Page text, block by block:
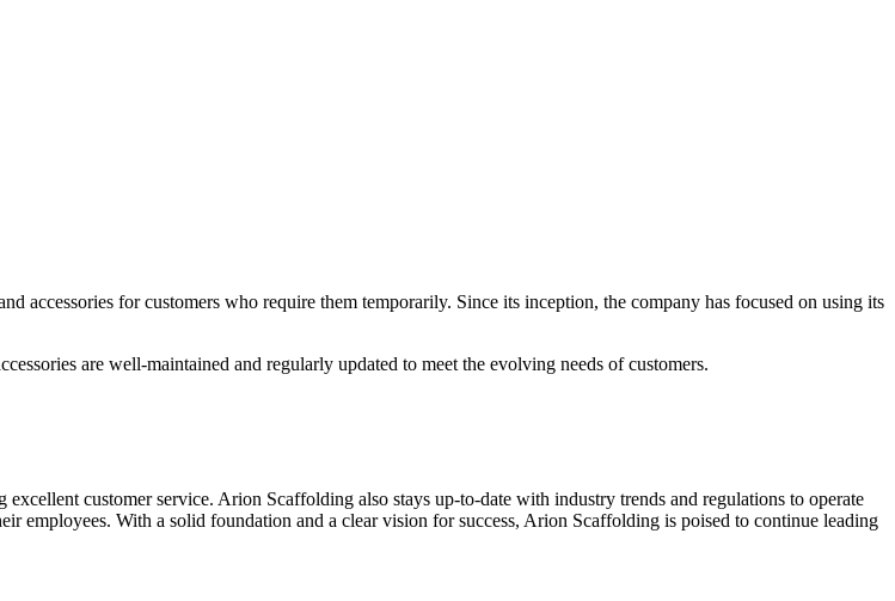
accessories for customers who require them temporarily. Since its inception, the company has focused on using its
are well-maintained and regularly updated to meet the evolving needs of customers.
customer service. Arion Scaffolding also stays up-to-date with industry trends and regulations to operate
employees. With a solid foundation and a clear vision for success, Arion Scaffolding is poised to continue leading